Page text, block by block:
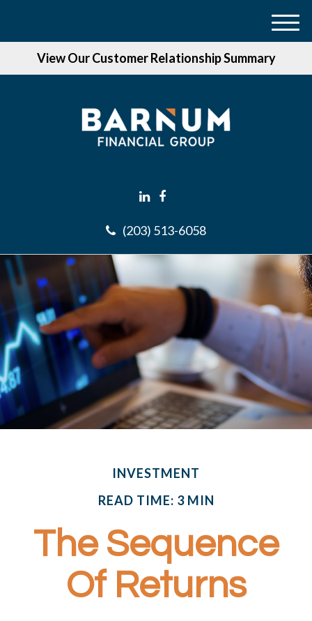
View Our Customer Relationship Summary
(203) 513-6058
M
INVESTMENT
READ TIME: 3 MIN
The Sequence
Of Returns